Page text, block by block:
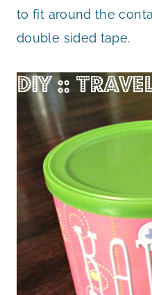
to fit around the
double sided tape.